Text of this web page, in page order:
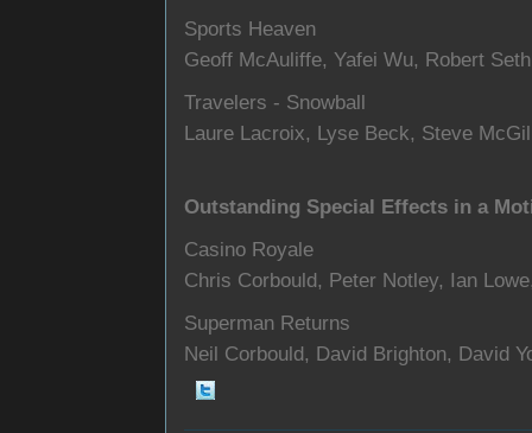
Sports Heaven
Geoff McAuliffe, Yafei Wu, Robert
Travelers - Snowball
Laure Lacroix, Lyse Beck, Steve
Outstanding Special Effects in a
Casino Royale
Chris Corbould, Peter Notley, Ian
Superman Returns
Neil Corbould, David Brighton, David